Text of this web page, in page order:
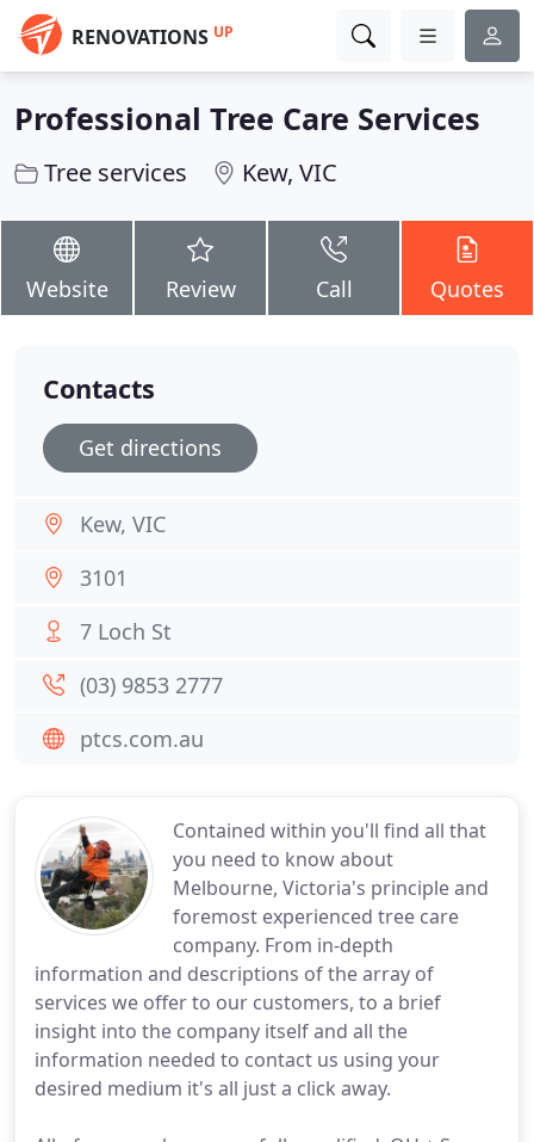
RENOVATIONS UP
Professional Tree Care Services
Tree services Kew, VIC
Website Review Call Quotes
Contained within you'll find all that
you need to know about
Melbourne, Victoria's principle and
foremost experienced tree care
company. From in-depth
information and descriptions of the array of
services we offer to our customers, to a brief
insight into the company itself and all the
information needed to contact us using your
desired medium it's all just a click away.
Contacts
Get directions
Kew, VIC
3101
7 Loch St
(03) 9853 2777
ptcs.com.au